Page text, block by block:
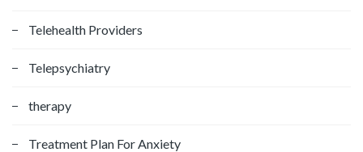
Telehealth Providers
Telepsychiatry
therapy
Treatment Plan For Anxiety